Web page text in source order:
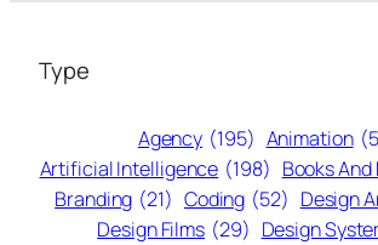
Type
Agency (195) Animation
Artificial Intelligence (198) Books
Branding (21) Coding (52) Design
Design Films (29) Design